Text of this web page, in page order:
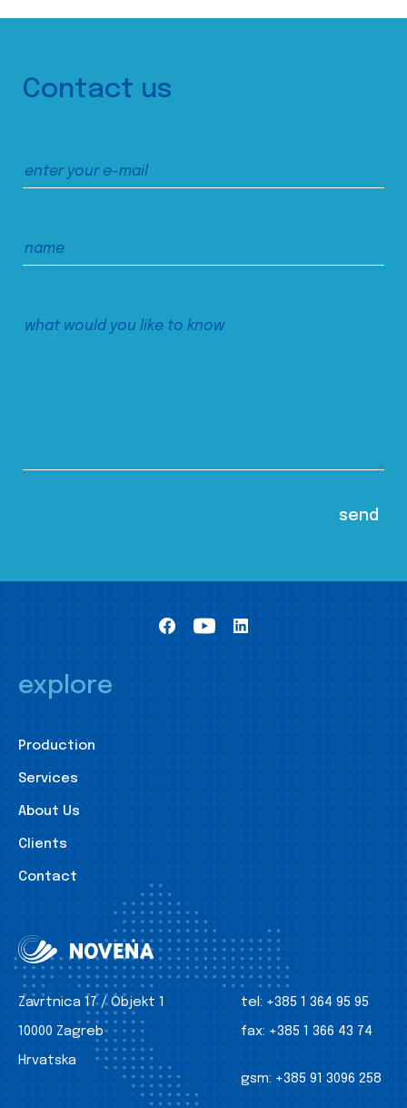
Contact us
explore
Production
Services
About Us
Clients
Contact
Zavrtnica 17 / Objekt 1
10000 Zagreb
Hrvatska
tel: +385 1 364 95 95
fax: +385 1 366 43 74
gsm: +385 91 3096 258